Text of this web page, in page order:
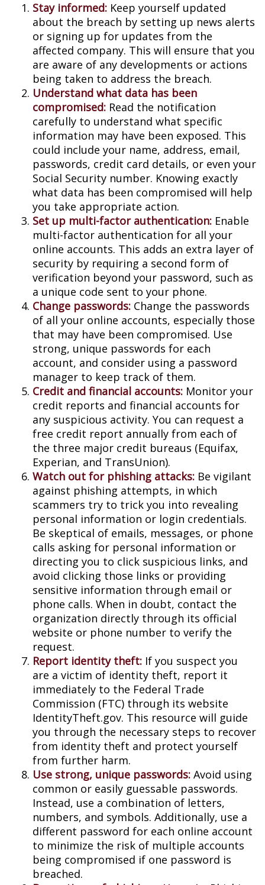
Stay informed: Keep yourself updated
about the breach by setting up news alerts
or signing up for updates from the
affected company. This will ensure that you
are aware of any developments or actions
being taken to address the breach.
Understand what data has been
compromised: Read the notification
carefully to understand what specific
information may have been exposed. This
could include your name, address, email,
passwords, credit card details, or even your
Social Security number. Knowing exactly
what data has been compromised will help
you take appropriate action.
Set up multi-factor authentication: Enable
multi-factor authentication for all your
online accounts. This adds an extra layer of
security by requiring a second form of
verification beyond your password, such as
a unique code sent to your phone.
Change passwords: Change the passwords
of all your online accounts, especially those
that may have been compromised. Use
strong, unique passwords for each
account, and consider using a password
manager to keep track of them.
Credit and financial accounts: Monitor your
credit reports and financial accounts for
any suspicious activity. You can request a
free credit report annually from each of
the three major credit bureaus (Equifax,
Experian, and TransUnion).
Watch out for phishing attacks: Be vigilant
against phishing attempts, in which
scammers try to trick you into revealing
personal information or login credentials.
Be skeptical of emails, messages, or phone
calls asking for personal information or
directing you to click suspicious links, and
avoid clicking those links or providing
sensitive information through email or
phone calls. When in doubt, contact the
organization directly through its official
website or phone number to verify the
request.
Report identity theft: If you suspect you
are a victim of identity theft, report it
immediately to the Federal Trade
Commission (FTC) through its website
IdentityTheft.gov. This resource will guide
you through the necessary steps to recover
from identity theft and protect yourself
from further harm.
Use strong, unique passwords: Avoid using
common or easily guessable passwords.
Instead, use a combination of letters,
numbers, and symbols. Additionally, use a
different password for each online account
to minimize the risk of multiple accounts
being compromised if one password is
breached.